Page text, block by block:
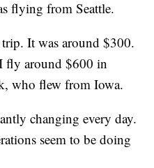
flying from Seattle.
It was around $300.
fly around $600 in
who flew from Iowa.
changing every day.
seem to be doing